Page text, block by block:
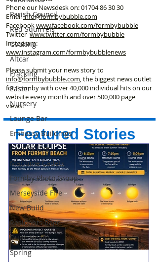
Parish Council
Red Squirrels
Cooking
Altcar
Fracking
Easter
Nursery
Lounge Bar
Embassy Buildings
Formby Live
Maritime Cadets
Formby Photo Group
Merseyside Fire
New Build
Residents Rage
Dune Heath
Spring
Phone our Newsdesk on:01704 86 30 30
Emailinfo@formbybubble.com
Facebookwww.facebook.com/formbybubble
Twitterwww.twitter.com/formbybubble
Instagram:
www.instagram.com/formbybubblenews
Please submit your news story to
info@formbybubble.com, the biggest news outlet
for Formby with over 40,000 individual hits on our
website every month and over 500,000 page
views!
Featured Stories